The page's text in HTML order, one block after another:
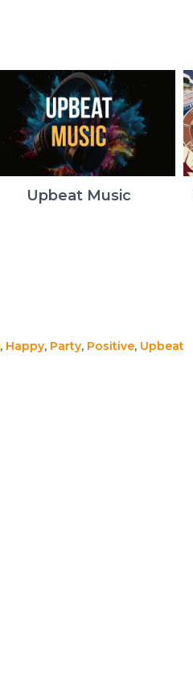
Upbeat Music
, Happy, Party, Positive, Upbeat